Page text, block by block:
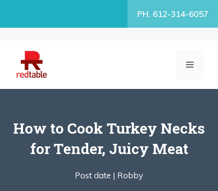
PH. 612-314-6057
MENU
How to Cook Turkey Necks
for Tender, Juicy Meat
Post date | Robby